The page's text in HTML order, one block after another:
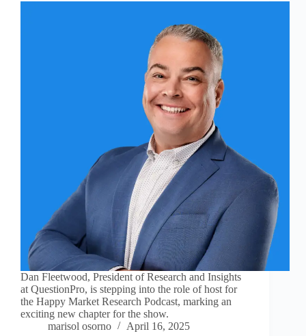
Dan Fleetwood, President of Research and Insights
at QuestionPro, is stepping into the role of host for
the Happy Market Research Podcast, marking an
exciting new chapter for the show.
marisol osorno
April 16, 2025